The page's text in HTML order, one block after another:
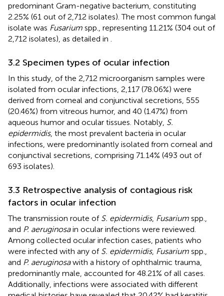
predominant Gram-negative bacterium, constituting
2.25% (61 out of 2,712 isolates). The most common fungal
isolate was Fusarium spp., representing 11.21% (304 out of
2,712 isolates), as detailed in
3.2 Specimen types of ocular infection
In this study, of the 2,712 microorganism samples were
isolated from ocular infections, 2,117 (78.06%) were
derived from corneal and conjunctival secretions, 555
(20.46%) from vitreous humor, and 40 (1.47%) from
aqueous humor and ocular tissues. Notably, S.
epidermidis, the most prevalent bacteria in ocular
infections, were predominantly isolated from corneal and
conjunctival secretions, comprising 71.14% (493 out of
693 isolates).
3.3 Retrospective analysis of contagious risk
factors in ocular infection
The transmission route of S. epidermidis, Fusarium spp.,
and P. aeruginosain ocular infections were reviewed.
Among collected ocular infection cases, patients who
were infected with any of S. epidermidis, Fusarium spp.,
and P. aeruginosawith a history of ophthalmic trauma,
predominantly male, accounted for 48.21% of all cases.
Additionally, infections were associated with different